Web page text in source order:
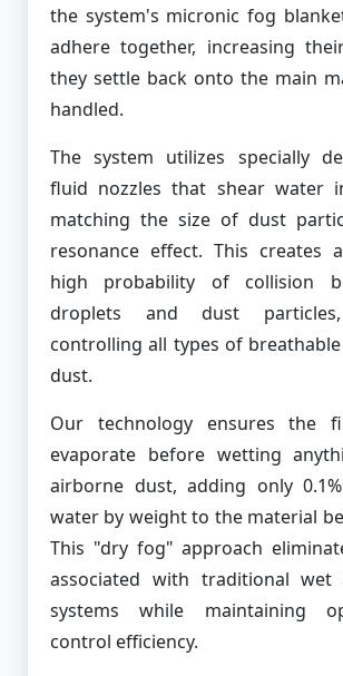
the system's micronic fog
adhere together, increasing
they settle back onto the main
handled.
The system utilizes specially
fluid nozzles that shear water
matching the size of dust
resonance effect. This creates
high probability of collision
droplets and dust particles,
controlling all types of
dust.
Our technology ensures the
evaporate before wetting
airborne dust, adding only
water by weight to the material
This "dry fog" approach
associated with traditional wet
systems while maintaining
control efficiency.